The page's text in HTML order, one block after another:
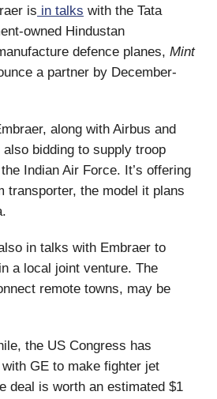
is in talks with the Tata
owned Hindustan
defence planes, Mint
a partner by December-
along with Airbus and
bidding to supply troop
Indian Air Force. It’s offering
transporter, the model it plans
in talks with Embraer to
in a local joint venture. The
remote towns, may be
the US Congress has
with GE to make fighter jet
deal is worth an estimated $1